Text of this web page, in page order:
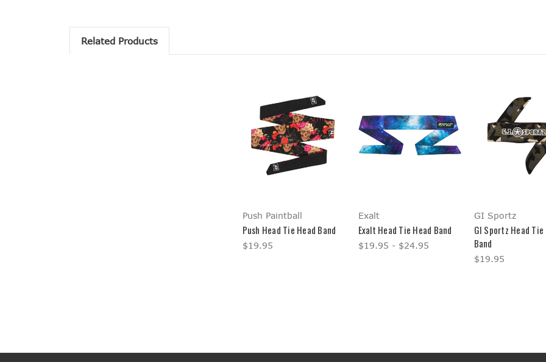
Related Products
Push Paintball
Push Head Tie Head Band
$19.95
Exalt
Exalt Head Tie Head Band
$19.95 - $24.95
GI Sportz
GI Sportz Head Tie
Band
$19.95